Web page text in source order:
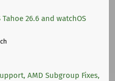
26.6 and watchOS
AMD Subgroup Fixes,